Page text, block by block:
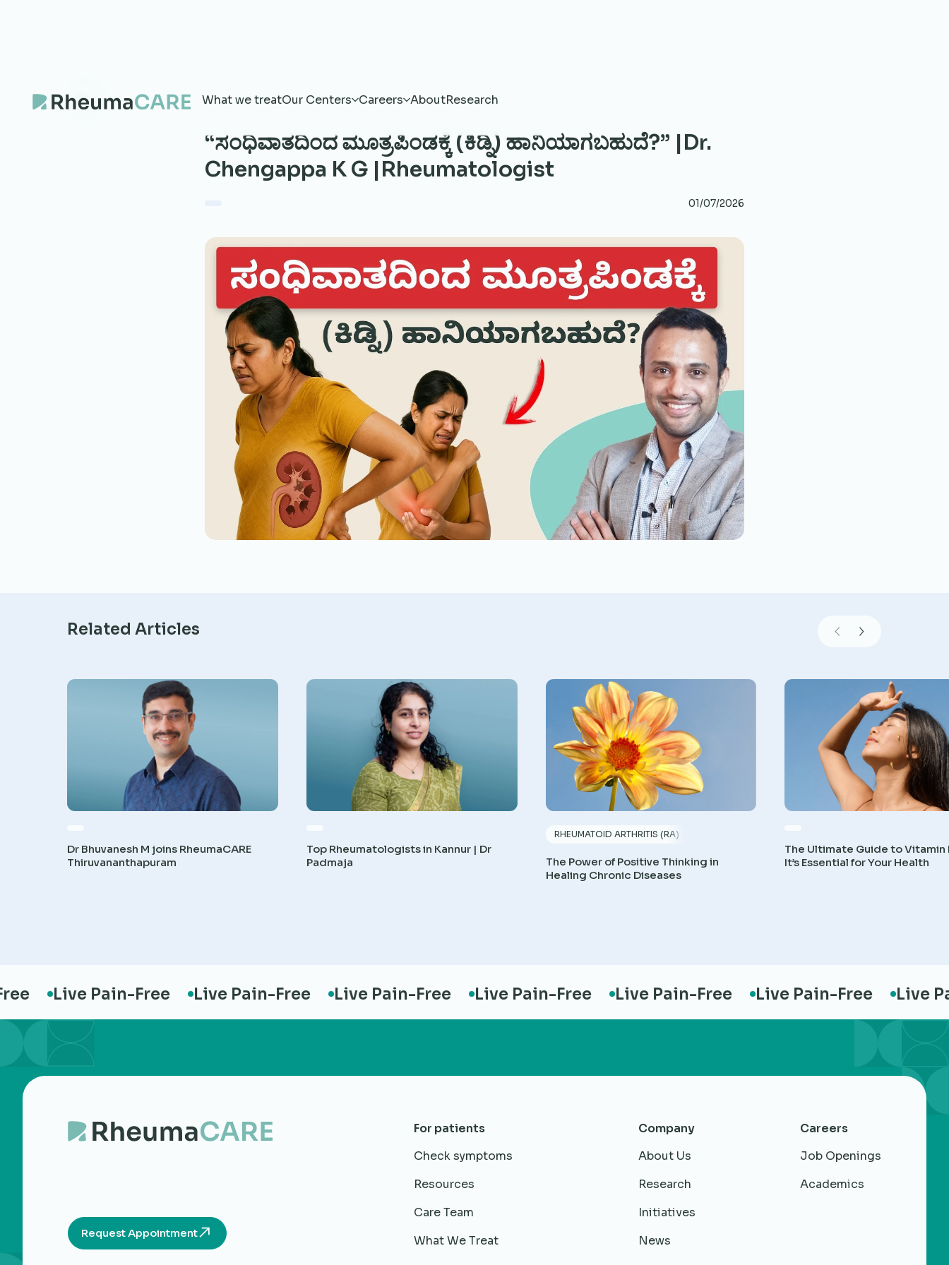
What we treatOur Centers Careers AboutResearch
“ಸಂಧಿವಾತದಿಂದ ಮೂತ್ರಪಿಂಡಕ್ಕೆ (ಕಿಡ್ನಿ) ಹಾನಿಯಾಗಬಹುದೆ?” |Dr.
Chengappa K G |Rheumatologist
01/07/2026
Related Articles
Dr Bhuvanesh M joins RheumaCARE
Thiruvananthapuram
Top Rheumatologists in Kannur | Dr
Padmaja
RHEUMATOID ARTHRITIS (RA)
The Power of Positive Thinking in
Healing Chronic Diseases
The Ultimate Guide to Vitamin
It’s Essential for Your Health
Live Pain-Free Live Pain-Free Live Pain-Free Live Pain-Free Live Pain-Free Live Pain-Free Live
Request Appointment
For patients
Check symptoms
Resources
Care Team
What We Treat
Company
About Us
Research
Initiatives
News
Careers
Job Openings
Academics